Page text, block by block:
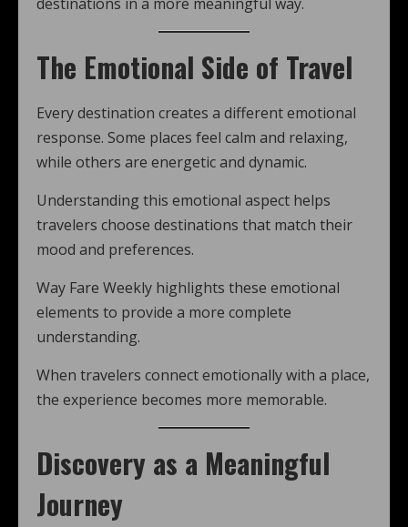
The Emotional Side of Travel
Every destination creates a different emotional
response. Some places feel calm and relaxing,
while others are energetic and dynamic.
Understanding this emotional aspect helps
travelers choose destinations that match their
mood and preferences.
Way Fare Weekly highlights these emotional
elements to provide a more complete
understanding.
When travelers connect emotionally with a place,
the experience becomes more memorable.
Discovery as a Meaningful
Journey